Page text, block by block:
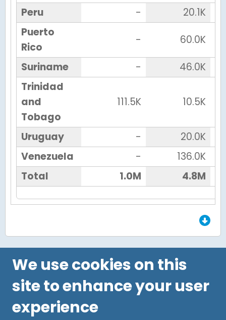
Peru
-
20.1K
Puerto
Rico
-
60.0K
Suriname
-
46.0K
Trinidad
and
Tobago
111.5K 10.5K
Uruguay -
20.0K
Venezuela
-
136.0K
Total
1.0M 4.8M
End of Grid.
We use cookies on this
site to enhance your user
experience